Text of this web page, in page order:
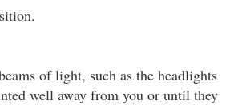
of light, such as the headlights
well away from you or until they